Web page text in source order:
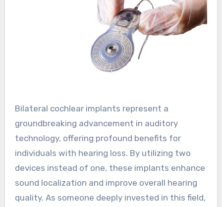
Bilateral cochlear implants represent a
groundbreaking advancement in auditory
technology, offering profound benefits for
individuals with hearing loss. By utilizing two
devices instead of one, these implants enhance
sound localization and improve overall hearing
quality. As someone deeply invested in this field,